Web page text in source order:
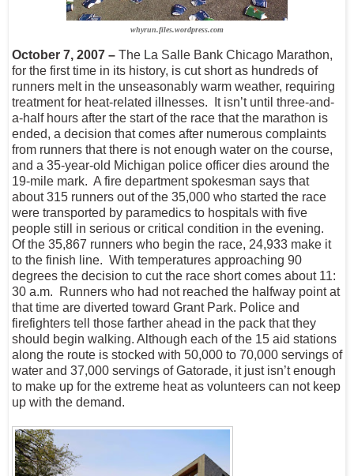
whyrun.files.wordpress.com
October 7, 2007 – The La Salle Bank Chicago Marathon,
for the first time in its history, is cut short as hundreds of
runners melt in the unseasonably warm weather, requiring
treatment for heat-related illnesses. It isn’t until three-and-
a-half hours after the start of the race that the marathon is
ended, a decision that comes after numerous complaints
from runners that there is not enough water on the course,
and a 35-year-old Michigan police officer dies around the
19-mile mark. A fire department spokesman says that
about 315 runners out of the 35,000 who started the race
were transported by paramedics to hospitals with five
people still in serious or critical condition in the evening.
Of the 35,867 runners who begin the race, 24,933 make it
to the finish line. With temperatures approaching 90
degrees the decision to cut the race short comes about 11:
30 a.m. Runners who had not reached the halfway point at
that time are diverted toward Grant Park. Police and
firefighters tell those farther ahead in the pack that they
should begin walking. Although each of the 15 aid stations
along the route is stocked with 50,000 to 70,000 servings of
water and 37,000 servings of Gatorade, it just isn’t enough
to make up for the extreme heat as volunteers can not keep
up with the demand.